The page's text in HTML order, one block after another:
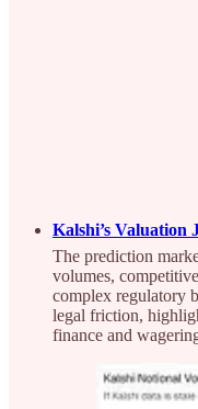
Kalshi’s Valuation
The prediction
volumes,
complex regulatory
legal friction,
finance and